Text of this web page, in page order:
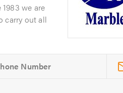
we are
carry out all